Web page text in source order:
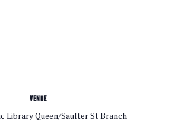
VENUE
Library Queen/Saulter St Branch